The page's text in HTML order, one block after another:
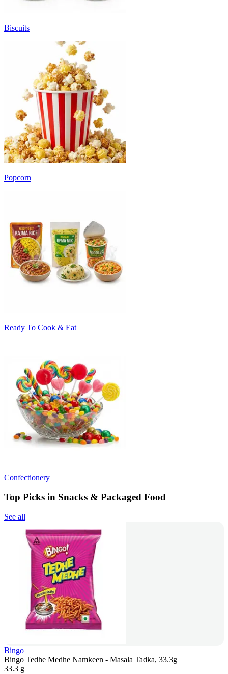
Biscuits
Popcorn
Ready To Cook & Eat
Confectionery
Top Picks in Snacks & Packaged Food
See all
Bingo
Bingo Tedhe Medhe Namkeen - Masala Tadka, 33.3g
33.3 g